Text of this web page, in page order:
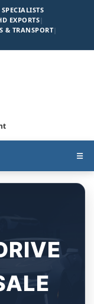
EXPORTS|
& TRANSPORT|
☰